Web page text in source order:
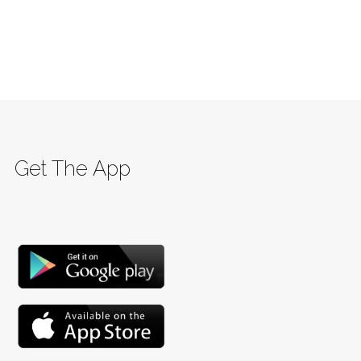
Get The App